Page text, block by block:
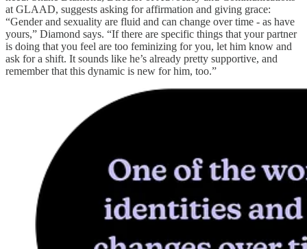
at GLAAD, suggests asking for affirmation and giving grace:
“Gender and sexuality are fluid and can change over time - as have
yours,” Diamond says. “If there are specific things that your partner
is doing that you feel are too feminizing for you, let him know and
ask for a shift. It sounds like he’s already pretty supportive, and
remember that this dynamic is new for him, too.”